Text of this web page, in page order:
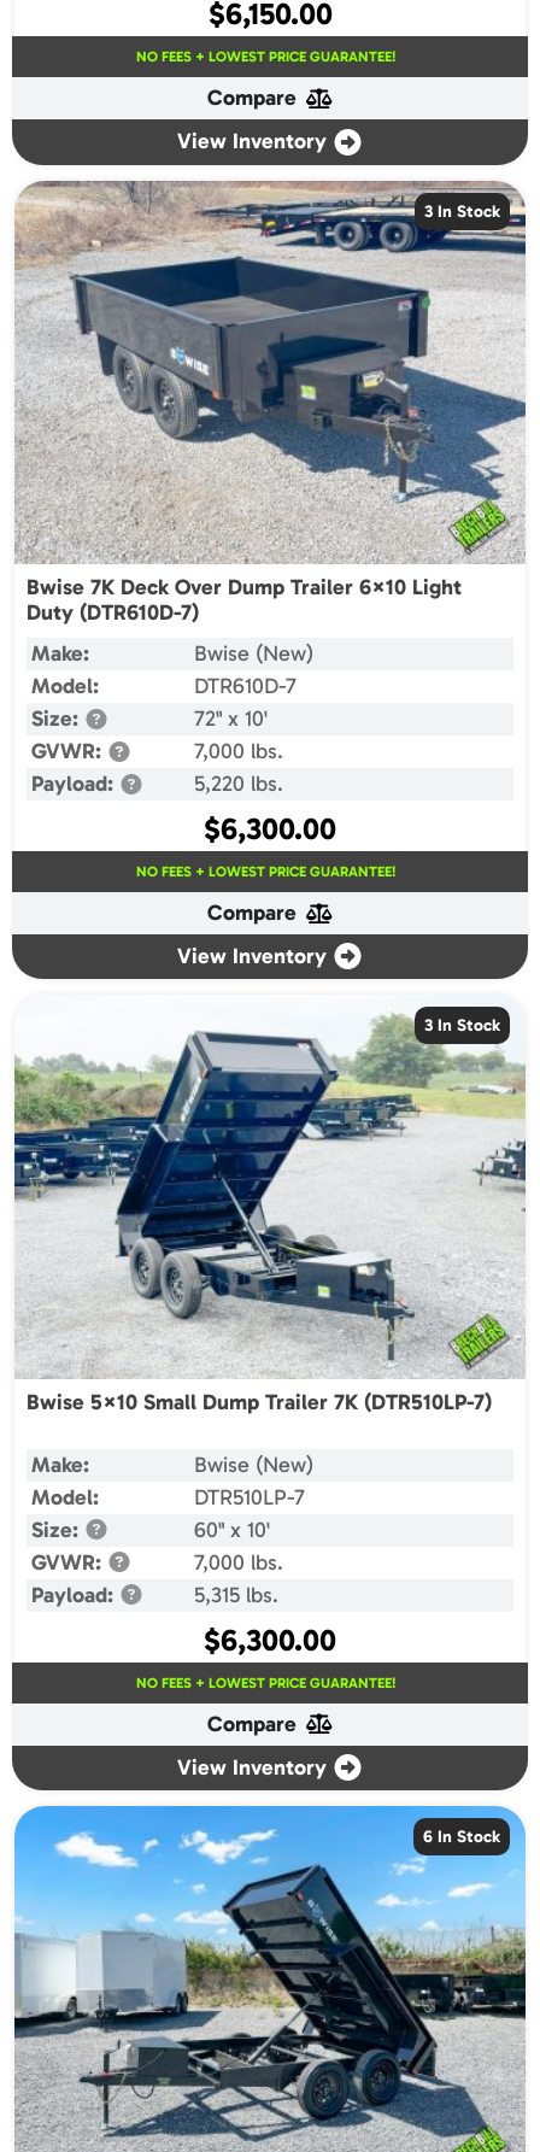
$6,150.00
NO FEES + LOWEST PRICE GUARANTEE!
Compare
View Inventory
3 In Stock
Bwise 7K Deck Over Dump Trailer 6×10 Light
Duty (DTR610D-7)
Make:
Bwise (New)
Model:
DTR610D-7
Size:
72" x 10'
GVWR:
7,000 lbs.
Payload:
5,220 lbs.
$6,300.00
NO FEES + LOWEST PRICE GUARANTEE!
Compare
View Inventory
3 In Stock
Bwise 5×10 Small Dump Trailer 7K (DTR510LP-7)
Make:
Bwise (New)
Model:
DTR510LP-7
Size:
60" x 10'
GVWR:
7,000 lbs.
Payload:
5,315 lbs.
$6,300.00
NO FEES + LOWEST PRICE GUARANTEE!
Compare
View Inventory
6 In Stock